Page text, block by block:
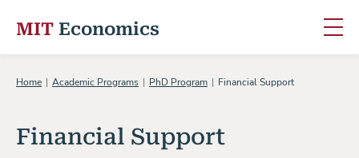
MIT Economics
Home Academic Programs PhD Program Financial Support
Financial Support